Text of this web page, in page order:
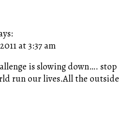
at 3:37 am
is slowing down…. stop
run our lives.All the outside